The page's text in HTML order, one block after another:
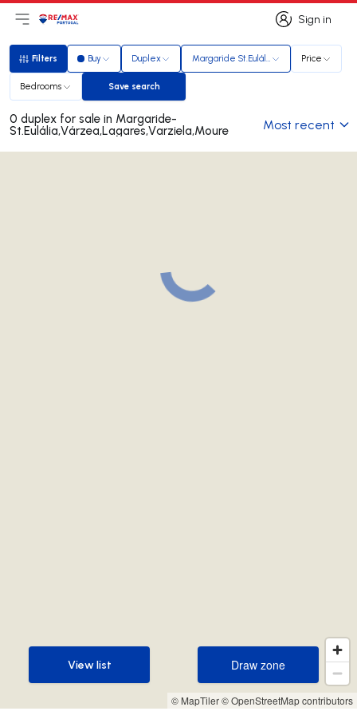
Sign in
Sign in
Open main menu
LogoGo to homepage
Filters
Filters Buy Duplex Margaride Price
Bedrooms Save search
Save search
0 duplex for sale in Margaride-
St.Eulália,Várzea,Lagares,Varziela,Moure Most recent
© MapTiler© OpenStreetMap contributors
Draw zone
Draw zone
View list
View list